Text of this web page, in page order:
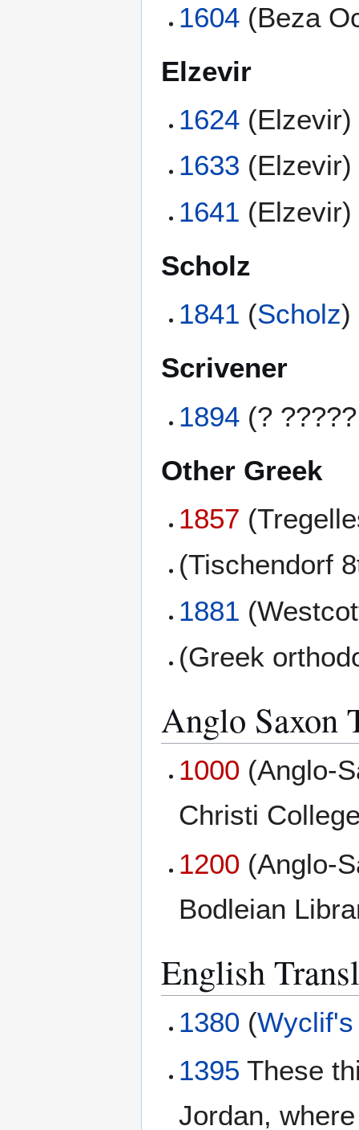
1604 (Beza
Elzevir
1624 (Elzevir)
1633 (Elzevir)
1641 (Elzevir)
Scholz
1841 (Scholz)
Scrivener
1894 (?
Other Greek
1857
(Tischendorf
1881
(Greek
Anglo Saxon
1000 (Anglo-
Christi
1200 (Anglo-
Bodleian
English
1380 (
1395 These
Jordan,